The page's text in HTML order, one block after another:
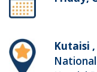
Kutaisi